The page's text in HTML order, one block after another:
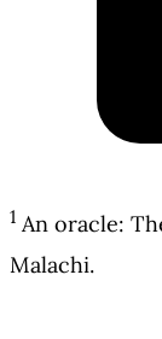
1 An oracle:
Malachi.